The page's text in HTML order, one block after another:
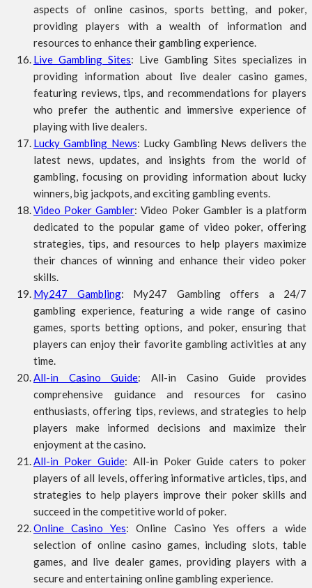
aspects of online casinos, sports betting, and poker,
providing players with a wealth of information and
resources to enhance their gambling experience.
Live Gambling Sites: Live Gambling Sites specializes in
providing information about live dealer casino games,
featuring reviews, tips, and recommendations for players
who prefer the authentic and immersive experience of
playing with live dealers.
Lucky Gambling News: Lucky Gambling News delivers the
latest news, updates, and insights from the world of
gambling, focusing on providing information about lucky
winners, big jackpots, and exciting gambling events.
Video Poker Gambler: Video Poker Gambler is a platform
dedicated to the popular game of video poker, offering
strategies, tips, and resources to help players maximize
their chances of winning and enhance their video poker
skills.
My247 Gambling: My247 Gambling offers a 24/7
gambling experience, featuring a wide range of casino
games, sports betting options, and poker, ensuring that
players can enjoy their favorite gambling activities at any
time.
All-in Casino Guide: All-in Casino Guide provides
comprehensive guidance and resources for casino
enthusiasts, offering tips, reviews, and strategies to help
players make informed decisions and maximize their
enjoyment at the casino.
All-in Poker Guide: All-in Poker Guide caters to poker
players of all levels, offering informative articles, tips, and
strategies to help players improve their poker skills and
succeed in the competitive world of poker.
Online Casino Yes: Online Casino Yes offers a wide
selection of online casino games, including slots, table
games, and live dealer games, providing players with a
secure and entertaining online gambling experience.